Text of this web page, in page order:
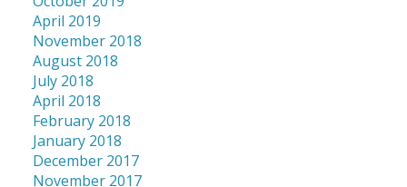
April 2019
November 2018
August 2018
July 2018
April 2018
February 2018
January 2018
December 2017
November 2017